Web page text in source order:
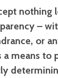
nothing
–
or
a means to